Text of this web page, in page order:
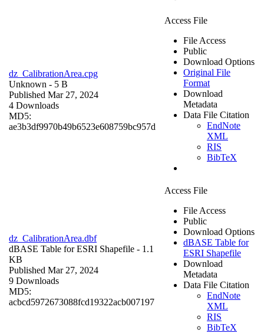
dz_CalibrationArea.cpg
Unknown - 5 B
Published Mar 27, 2024
4 Downloads
MD5:
ae3b3df9970b49b6523e608759bc957d
Access File
File Access
Public
Download Options
Original File
Format
Download
Metadata
Data File Citation
EndNote
XML
RIS
BibTeX
dz_CalibrationArea.dbf
dBASE Table for ESRI Shapefile - 1.1
KB
Published Mar 27, 2024
9 Downloads
MD5:
acbcd5972673088fcd19322acb007197
Access File
File Access
Public
Download Options
dBASE Table for
ESRI Shapefile
Download
Metadata
Data File Citation
EndNote
XML
RIS
BibTeX